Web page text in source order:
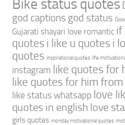
Bike status quotes
god captions god status
Gujarati shayari love romantic if
quotes i like u quotes i
quotes inspirational quotes life
instagram like quotes for
like quotes for him
like status whatsapp love
quotes in english love
girls quotes monday motivational quotes